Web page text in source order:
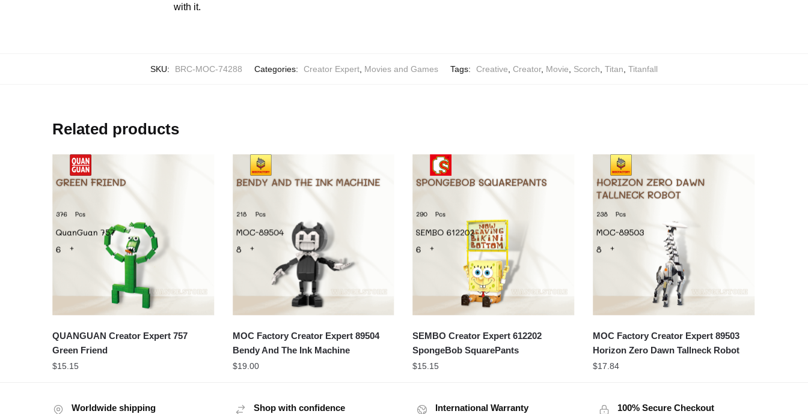
with it.
SKU: BRC-MOC-74288 Categories: Creator Expert Movies and Games Tags: Creative Creator, Movie Scorch Titan Titanfall
Related products
QUANGUAN Creator Expert 757
Green Friend
$15.15
MOC Factory Creator Expert 89504
Bendy And The Ink Machine
$19.00
SEMBO Creator Expert 612202
SpongeBob SquarePants
$15.15
MOC Factory Creator Expert 89503
Horizon Zero Dawn Tallneck Robot
$17.84
Worldwide shipping Shop with confidence International Warranty 100% Secure Checkout